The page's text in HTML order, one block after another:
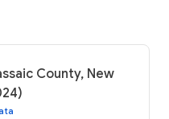
County, New